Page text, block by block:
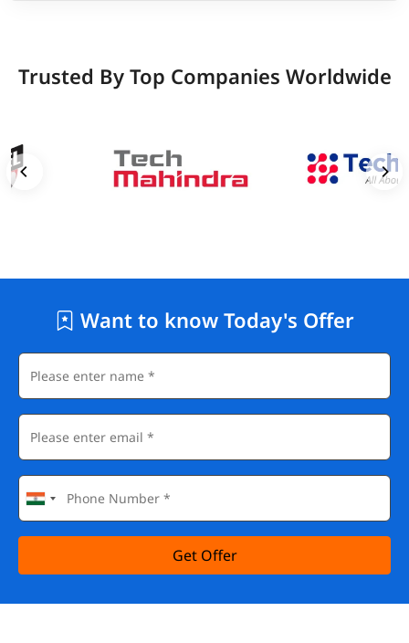
Trusted By Top Companies Worldwide
Want to know Today's Offer
Get Offer